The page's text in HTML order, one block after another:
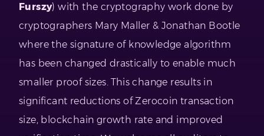
Furszy) with the cryptography work done by
cryptographers Mary Maller & Jonathan Bootle
where the signature of knowledge algorithm
has been changed drastically to enable much
smaller proof sizes. This change results in
significant reductions of Zerocoin transaction
size, blockchain growth rate and improved